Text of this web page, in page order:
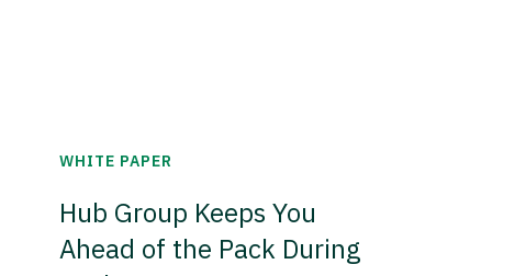
WHITE PAPER
Hub Group Keeps You
Ahead of the Pack During